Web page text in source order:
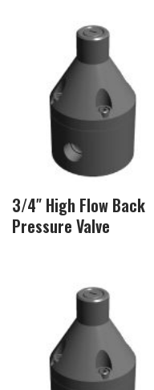
3/4″ High Flow Back
Pressure Valve